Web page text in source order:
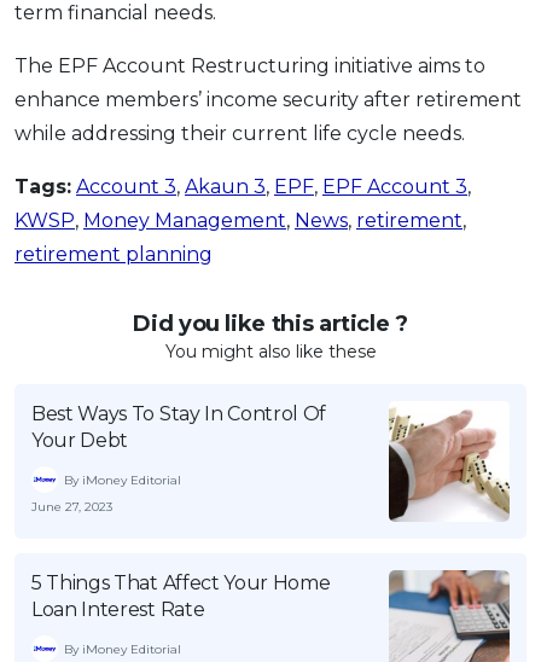
term financial needs.
The EPF Account Restructuring initiative aims to
enhance members’ income security after retirement
while addressing their current life cycle needs.
Tags: Account 3, Akaun 3, EPF, EPF Account 3,
KWSP, Money Management, News, retirement,
retirement planning
Did you like this article ?
You might also like these
Best Ways To Stay In Control Of
Your Debt
By iMoney Editorial
June 27, 2023
5 Things That Affect Your Home
Loan Interest Rate
By iMoney Editorial